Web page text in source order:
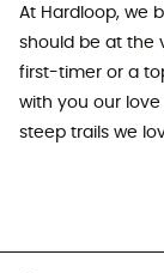
At Hardloop, we
should be at the
first-timer or a
with you our
steep trails we